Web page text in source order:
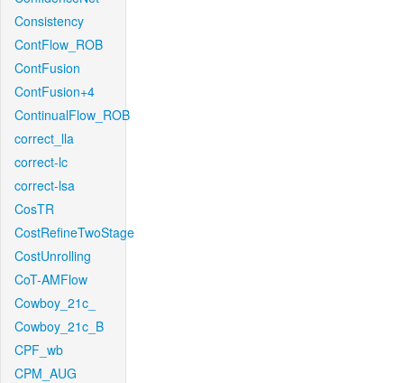
Consistency
ContFlow_ROB
ContFusion
ContFusion+4
ContinualFlow_ROB
correct_lla
correct-lc
correct-lsa
CosTR
CostRefineTwoStage
CostUnrolling
CoT-AMFlow
Cowboy_21c_
Cowboy_21c_B
CPF_wb
CPM_AUG